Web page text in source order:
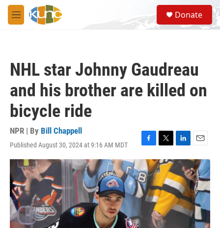
Skip to main content
M
e
S
e
a
Donate
NHL star Johnny Gaudreau
and his brother are killed on
bicycle ride
NPR | By Bill Chappell
Published August 30, 2024 at 9:16 AM MDT
F
a
c
e
b
o
o
T
w
i
t
t
e
r
L
i
k
e
d
I
n
E
m
a
i
l